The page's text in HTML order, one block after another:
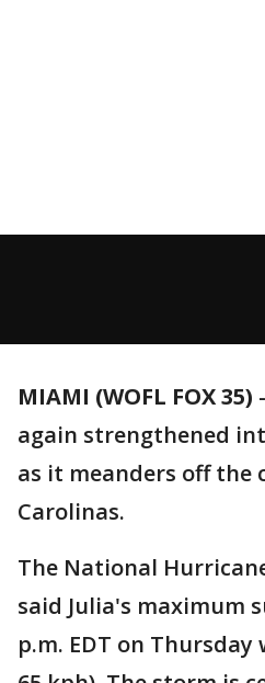
MIAMI (WOFL FOX 35) -
again strengthened
as it meanders off the
Carolinas.
The National
said Julia's maximum
p.m. EDT on